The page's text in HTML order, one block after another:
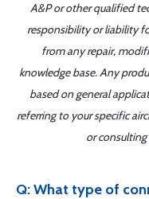
A&P or other qualified
responsibility or liability
from any repair,
knowledge base. Any
based on general
referring to your specific
or
Q: What type of